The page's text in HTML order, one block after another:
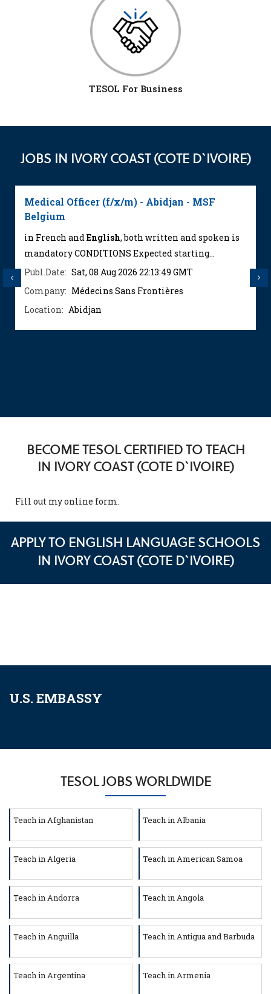
TESOL For Business
JOBS IN IVORY COAST (COTE D`IVOIRE)
Previous
Medical Officer (f/x/m) - Abidjan - MSF
Belgium
in French andEnglish, both written and spoken is
mandatory CONDITIONS Expected starting...
Publ.Date: Sat, 08 Aug 2026 22:13:49 GMT
Company: Médecins Sans Frontières
Location: Abidjan
BECOME TESOL CERTIFIED TO TEACH
IN IVORY COAST (COTE D`IVOIRE)
Fill out myonline form.
APPLY TO ENGLISH LANGUAGE SCHOOLS
IN IVORY COAST (COTE D`IVOIRE)
U.S. EMBASSY
TESOL JOBS WORLDWIDE
Teach in Afghanistan Teach in Albania
Teach in Algeria Teach in American Samoa
Teach in Andorra Teach in Angola
Teach in Anguilla Teach in Antigua and Barbuda
Teach in Argentina Teach in Armenia